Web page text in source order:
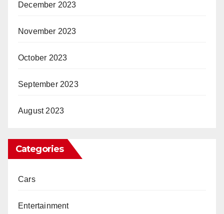
December 2023
November 2023
October 2023
September 2023
August 2023
Categories
Cars
Entertainment